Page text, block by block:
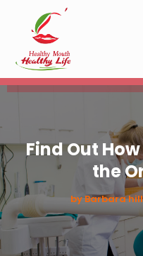
Find Out
the
by Barbara hill